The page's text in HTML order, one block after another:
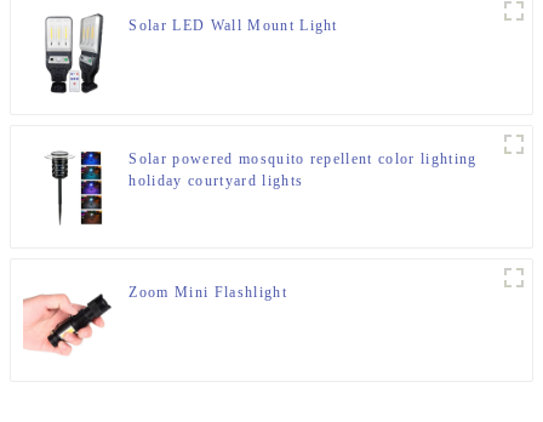
Solar LED Wall Mount Light
Solar powered mosquito repellent color lighting
holiday courtyard lights
Zoom Mini Flashlight